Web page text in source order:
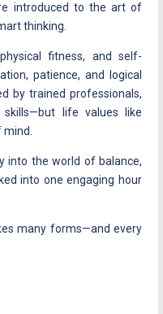
introduced to the art of
thinking.
fitness, and self-
patience, and logical
by trained professionals,
life values like
into the world of balance,
into one engaging hour
many forms—and every